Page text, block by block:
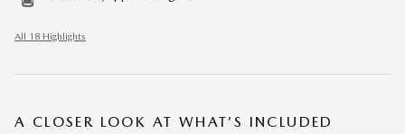
All 18 Highlights
A CLOSER LOOK AT WHAT’S INCLUDED